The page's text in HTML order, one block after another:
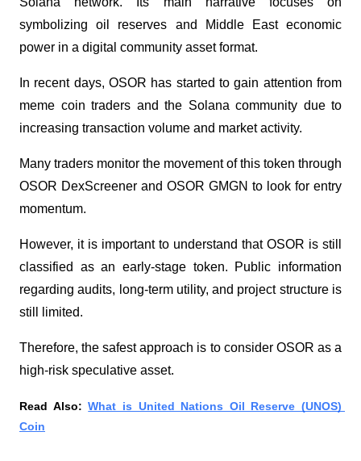
symbolizing oil reserves and Middle East economic
power in a digital community asset format.
In recent days, OSOR has started to gain attention from
meme coin traders and the Solana community due to
increasing transaction volume and market activity.
Many traders monitor the movement of this token through
OSOR DexScreener and OSOR GMGN to look for entry
momentum.
However, it is important to understand that OSOR is still
classified as an early-stage token. Public information
regarding audits, long-term utility, and project structure is
still limited.
Therefore, the safest approach is to consider OSOR as a
high-risk speculative asset.
Read Also: What is United Nations Oil Reserve (UNOS)
Coin